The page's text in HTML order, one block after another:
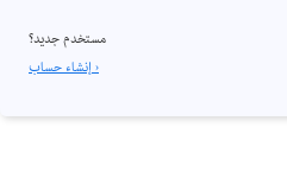
مستخدم جديد؟
إنشاء حساب ›